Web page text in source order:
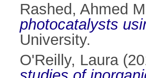
Rashed, Ahmed
photocatalysts
University.
O'Reilly, Laura